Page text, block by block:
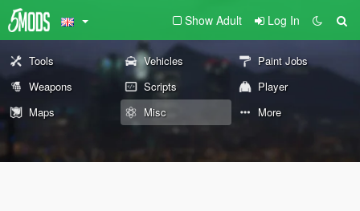
Show Adult Log In
Tools Vehicles
Paint Jobs
Weapons
Scripts
Player
Maps
Misc More